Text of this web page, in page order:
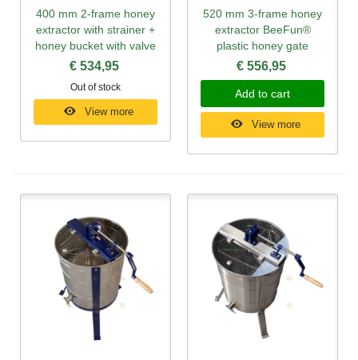
400 mm 2-frame honey
extractor with strainer +
honey bucket with valve
€ 534,95
Out of stock
View more
520 mm 3-frame honey
extractor BeeFun®
plastic honey gate
€ 556,95
Add to cart
View more